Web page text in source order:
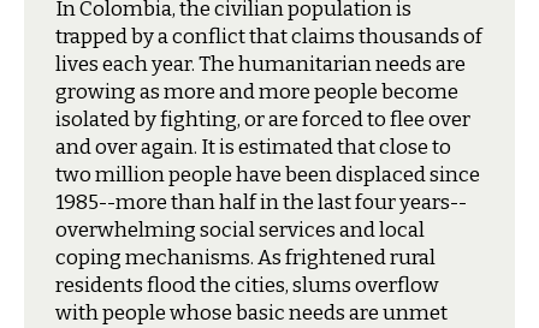
In Colombia, the civilian population is
trapped by a conflict that claims thousands of
lives each year. The humanitarian needs are
growing as more and more people become
isolated by fighting, or are forced to flee over
and over again. It is estimated that close to
two million people have been displaced since
1985--more than half in the last four years--
overwhelming social services and local
coping mechanisms. As frightened rural
residents flood the cities, slums overflow
with people whose basic needs are unmet